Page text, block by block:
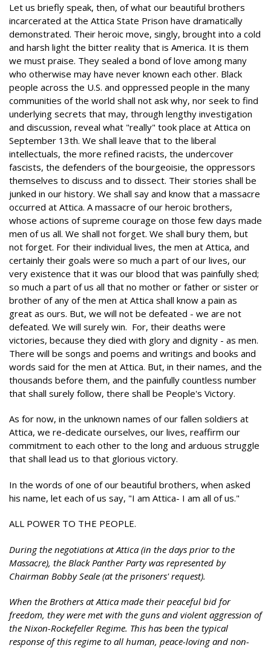
Let us briefly speak, then, of what our beautiful brothers
incarcerated at the Attica State Prison have dramatically
demonstrated. Their heroic move, singly, brought into a cold
and harsh light the bitter reality that is America. It is them
we must praise. They sealed a bond of love among many
who otherwise may have never known each other. Black
people across the U.S. and oppressed people in the many
communities of the world shall not ask why, nor seek to find
underlying secrets that may, through lengthy investigation
and discussion, reveal what "really" took place at Attica on
September 13th. We shall leave that to the liberal
intellectuals, the more refined racists, the undercover
fascists, the defenders of the bourgeoisie, the oppressors
themselves to discuss and to dissect. Their stories shall be
junked in our history. We shall say and know that a massacre
occurred at Attica. A massacre of our heroic brothers,
whose actions of supreme courage on those few days made
men of us all. We shall not forget. We shall bury them, but
not forget. For their individual lives, the men at Attica, and
certainly their goals were so much a part of our lives, our
very existence that it was our blood that was painfully shed;
so much a part of us all that no mother or father or sister or
brother of any of the men at Attica shall know a pain as
great as ours. But, we will not be defeated - we are not
defeated. We will surely win. For, their deaths were
victories, because they died with glory and dignity - as men.
There will be songs and poems and writings and books and
words said for the men at Attica. But, in their names, and the
thousands before them, and the painfully countless number
that shall surely follow, there shall be People's Victory.
As for now, in the unknown names of our fallen soldiers at
Attica, we re-dedicate ourselves, our lives, reaffirm our
commitment to each other to the long and arduous struggle
that shall lead us to that glorious victory.
In the words of one of our beautiful brothers, when asked
his name, let each of us say, "I am Attica- I am all of us."
ALL POWER TO THE PEOPLE.
During the negotiations at Attica (in the days prior to the
Massacre), the Black Panther Party was represented by
Chairman Bobby Seale (at the prisoners' request).
When the Brothers at Attica made their peaceful bid for
freedom, they were met with the guns and violent aggression of
the Nixon-Rockefeller Regime. This has been the typical
response of this regime to all human, peace-loving and non-